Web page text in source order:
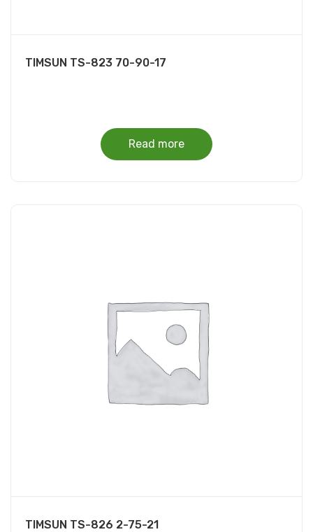
TIMSUN TS-823 70-90-17
Read more
TIMSUN TS-826 2-75-21